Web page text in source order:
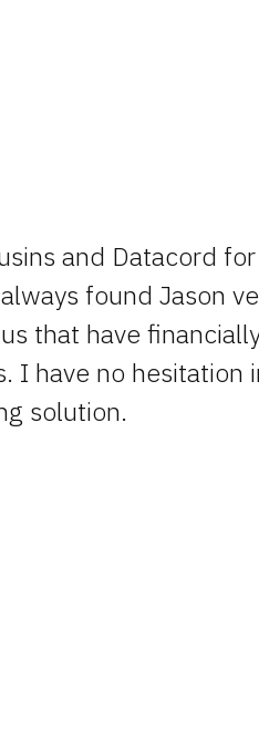
and Datacord
found Jason
that have
I have no hesitation
solution.